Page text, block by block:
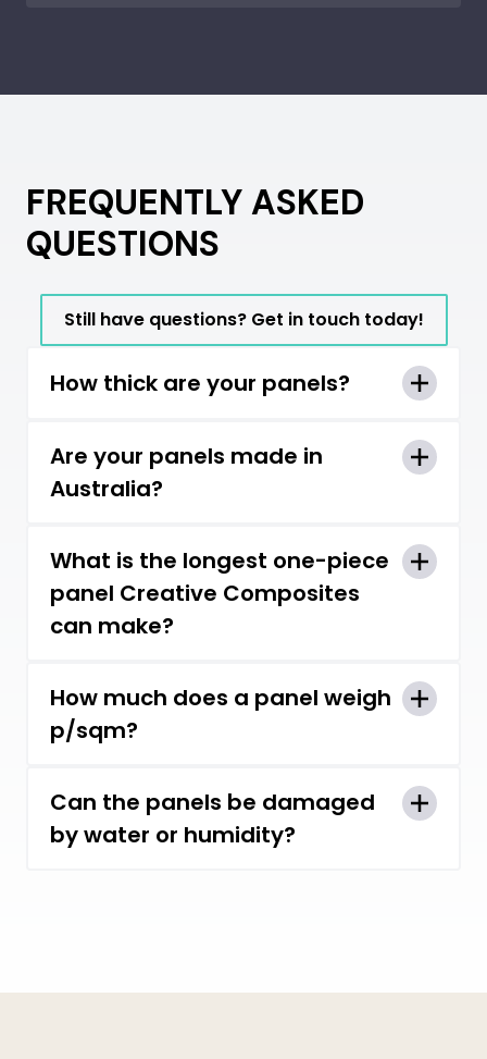
FREQUENTLY ASKED
QUESTIONS
Still have questions? Get in touch today!
How thick are your panels?
100mm thick.
Are your panels made in
Australia?
here in Victoria, Australia.
What is the longest one-piece
panel Creative Composites
can make?
12.5m.
How much does a panel weigh
p/sqm?
approx. 5.8 kg/m2.
Can the panels be damaged
by water or humidity?